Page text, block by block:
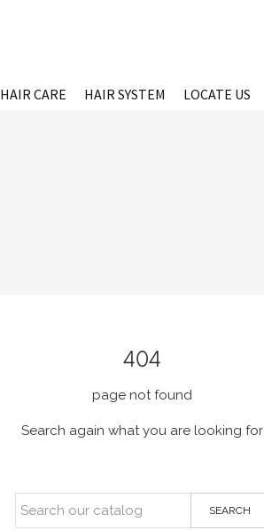
HAIR CARE HAIR SYSTEM LOCATE US
404
page not found
Search again what you are looking for
SEARCH